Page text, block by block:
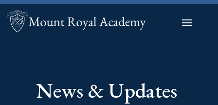
News & Updates